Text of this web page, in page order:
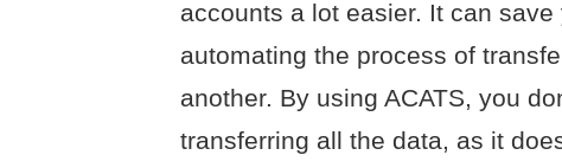
accounts a lot easier. It can
automating the process of
another. By using ACATS, you
transferring all the data, as it